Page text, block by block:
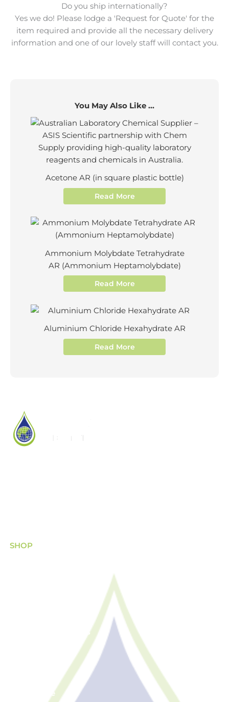
Do you ship internationally?
Yes we do! Please lodge a 'Request for Quote' for the
item required and provide all the necessary delivery
information and one of our lovely staff will contact you.
You May Also Like ...
Acetone AR (in square plastic bottle)
Read More
Ammonium Molybdate Tetrahydrate
AR (Ammonium Heptamolybdate)
Read More
Aluminium Chloride Hexahydrate AR
Read More
SHOP
Safety, PPE & Others
Plasticware